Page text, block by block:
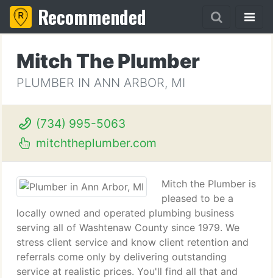
Recommended
Mitch The Plumber
PLUMBER IN ANN ARBOR, MI
(734) 995-5063
mitchtheplumber.com
Mitch the Plumber is
pleased to be a
locally owned and operated plumbing business
serving all of Washtenaw County since 1979. We
stress client service and know client retention and
referrals come only by delivering outstanding
service at realistic prices. You'll find all that and